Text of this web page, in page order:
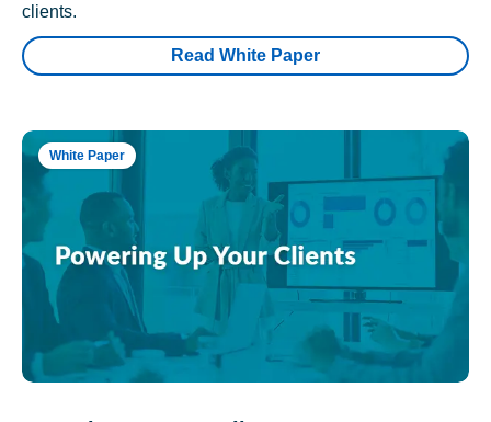
clients.
Read White Paper
White Paper